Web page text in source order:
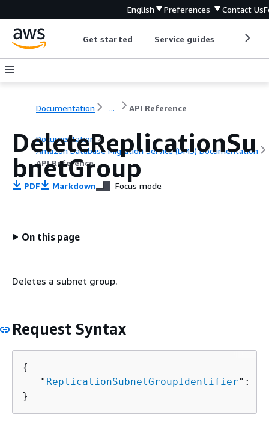
English Preferences Contact Us
Get started Service guides
Documentation ... API Reference
Documentation
Amazon Database Migration Service (DMS) Documentation
API Reference
DeleteReplicationSu
bnetGroup
PDF Markdown Focus mode
On this page
Deletes a subnet group.
Request Syntax
{
   "
ReplicationSubnetGroupIdentifier": "
}